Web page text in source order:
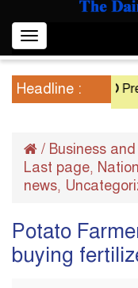
Toggle
navigation
Headline :
/ Business
Last page,
news,
Potato
buying